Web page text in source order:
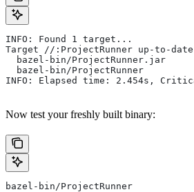
INFO: Found 1 target...
Target //:ProjectRunner up-to-
  bazel-bin/ProjectRunner.jar
  bazel-bin/ProjectRunner
INFO: Elapsed time: 2.454s,
Now test your freshly built binary:
bazel-bin/ProjectRunner